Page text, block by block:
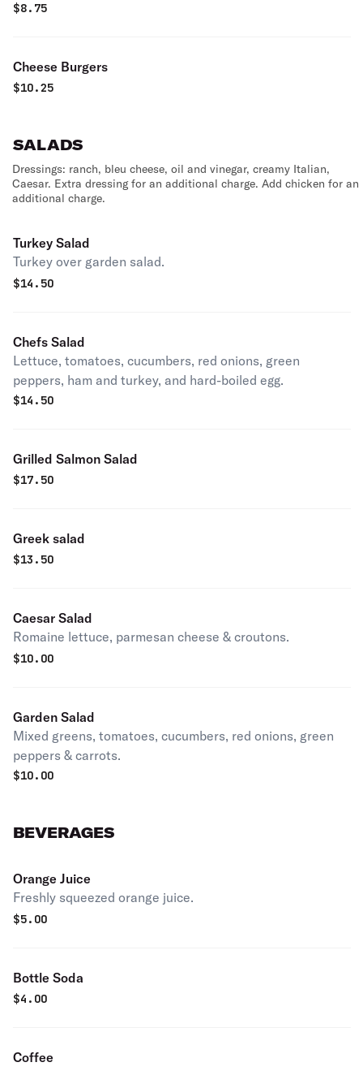
$8.75
Cheese Burgers
$10.25
SALADS
Dressings: ranch, bleu cheese, oil and vinegar, creamy Italian,
Caesar. Extra dressing for an additional charge. Add chicken for an
additional charge.
Turkey Salad
Turkey over garden salad.
$14.50
Chefs Salad
Lettuce, tomatoes, cucumbers, red onions, green
peppers, ham and turkey, and hard-boiled egg.
$14.50
Grilled Salmon Salad
$17.50
Greek salad
$13.50
Caesar Salad
Romaine lettuce, parmesan cheese & croutons.
$10.00
Garden Salad
Mixed greens, tomatoes, cucumbers, red onions, green
peppers & carrots.
$10.00
BEVERAGES
Orange Juice
Freshly squeezed orange juice.
$5.00
Bottle Soda
$4.00
Coffee